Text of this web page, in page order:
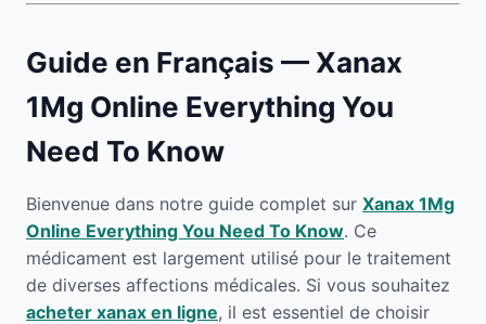
Guide en Français — Xanax
1Mg Online Everything You
Need To Know
Bienvenue dans notre guide complet sur Xanax 1Mg
Online Everything You Need To Know. Ce
médicament est largement utilisé pour le traitement
de diverses affections médicales. Si vous souhaitez
acheter xanax en ligne, il est essentiel de choisir